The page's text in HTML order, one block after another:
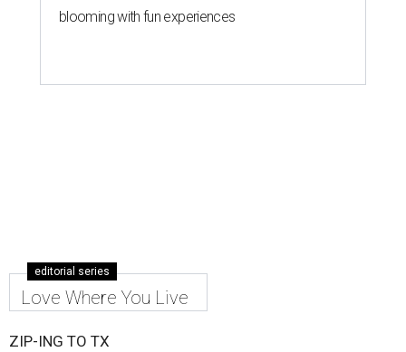
blooming with fun experiences
editorial series
Love Where You Live
ZIP-ING TO TX